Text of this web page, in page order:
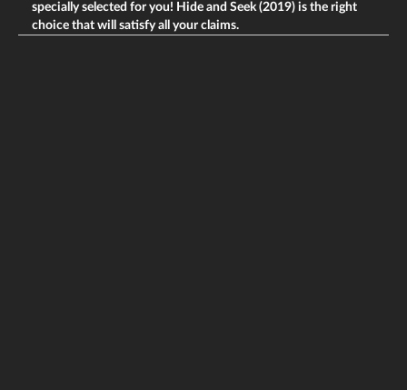
specially selected for you! Hide and Seek (2019) is the right
choice that will satisfy all your claims.